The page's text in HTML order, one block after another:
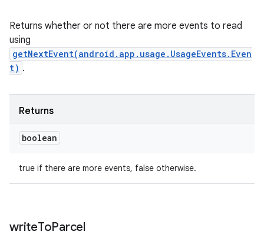
Returns whether or not there are more events to read
using
getNextEvent(android.app.usage.UsageEvents.Even
t) .
Returns
boolean
true if there are more events, false otherwise.
writeToParcel